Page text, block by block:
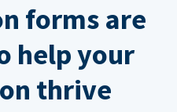
forms are
help your
thrive